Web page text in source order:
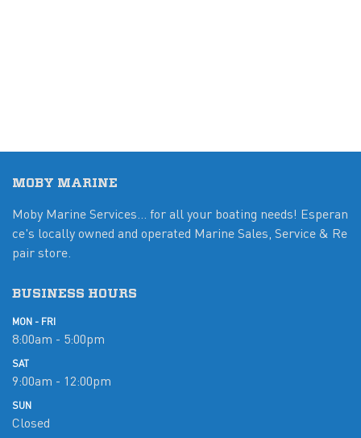
MOBY MARINE
Moby Marine Services... for all your boating needs! Esperan
ce's locally owned and operated Marine Sales, Service & Re
pair store.
BUSINESS HOURS
MON - FRI
8:00am - 5:00pm
SAT
9:00am - 12:00pm
SUN
Closed